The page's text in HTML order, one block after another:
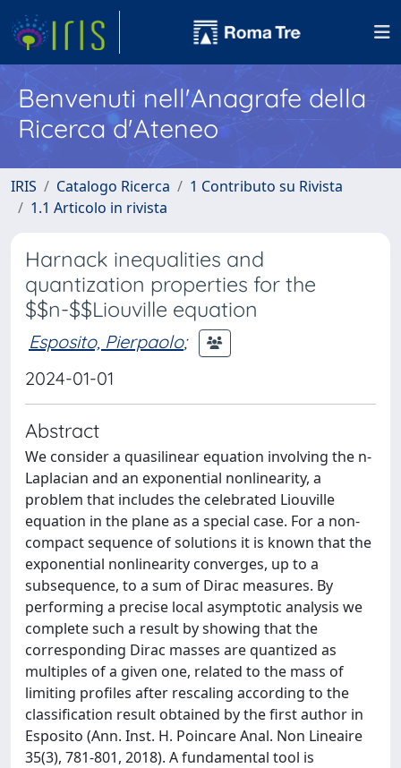
Benvenuti nell'Anagrafe della
Ricerca d'Ateneo
IRIS Catalogo Ricerca
1 Contributo su Rivista
1.1 Articolo in rivista
Harnack inequalities and
quantization properties for the
$$n-$$Liouville equation
Esposito, Pierpaolo;
2024-01-01
Abstract
We consider a quasilinear equation involving the n-
Laplacian and an exponential nonlinearity, a
problem that includes the celebrated Liouville
equation in the plane as a special case. For a non-
compact sequence of solutions it is known that the
exponential nonlinearity converges, up to a
subsequence, to a sum of Dirac measures. By
performing a precise local asymptotic analysis we
complete such a result by showing that the
corresponding Dirac masses are quantized as
multiples of a given one, related to the mass of
limiting profiles after rescaling according to the
classification result obtained by the first author in
Esposito (Ann. Inst. H. Poincare Anal. Non Lineaire
35(3), 781-801, 2018). A fundamental tool is